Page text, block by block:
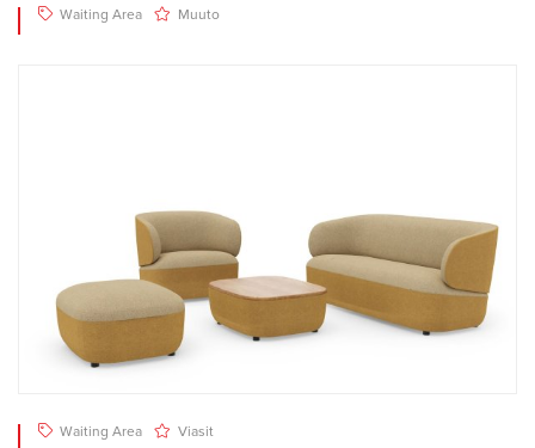
Waiting Area Muuto
Waiting Area Viasit